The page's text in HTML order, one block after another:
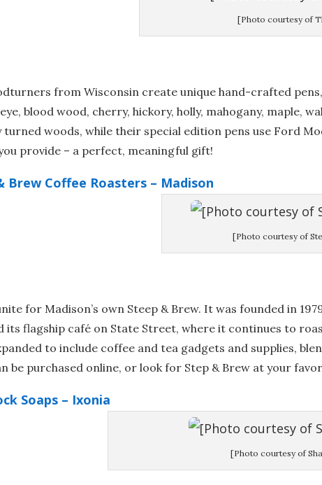
[Photo courtesy of
from Wisconsin create unique hand-crafted
blood wood, cherry, hickory, holly, mahogany, maple,
woods, while their special edition pens use Ford
provide – a perfect, meaningful gift!
Brew Coffee Roasters – Madison
[Photo courtesy of
for Madison’s own Steep & Brew. It was founded in
its flagship café on State Street, where it continues to
to include coffee and tea gadgets and supplies,
be purchased online, or look for Step & Brew at your
Soaps – Ixonia
[Photo courtesy of